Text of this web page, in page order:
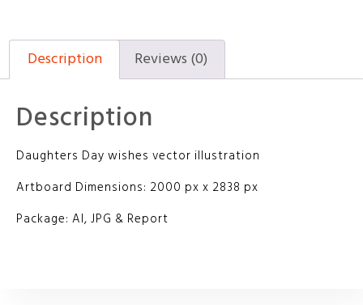
Description Reviews (0)
Description
Daughters Day wishes vector illustration
Artboard Dimensions: 2000 px x 2838 px
Package: AI, JPG & Report